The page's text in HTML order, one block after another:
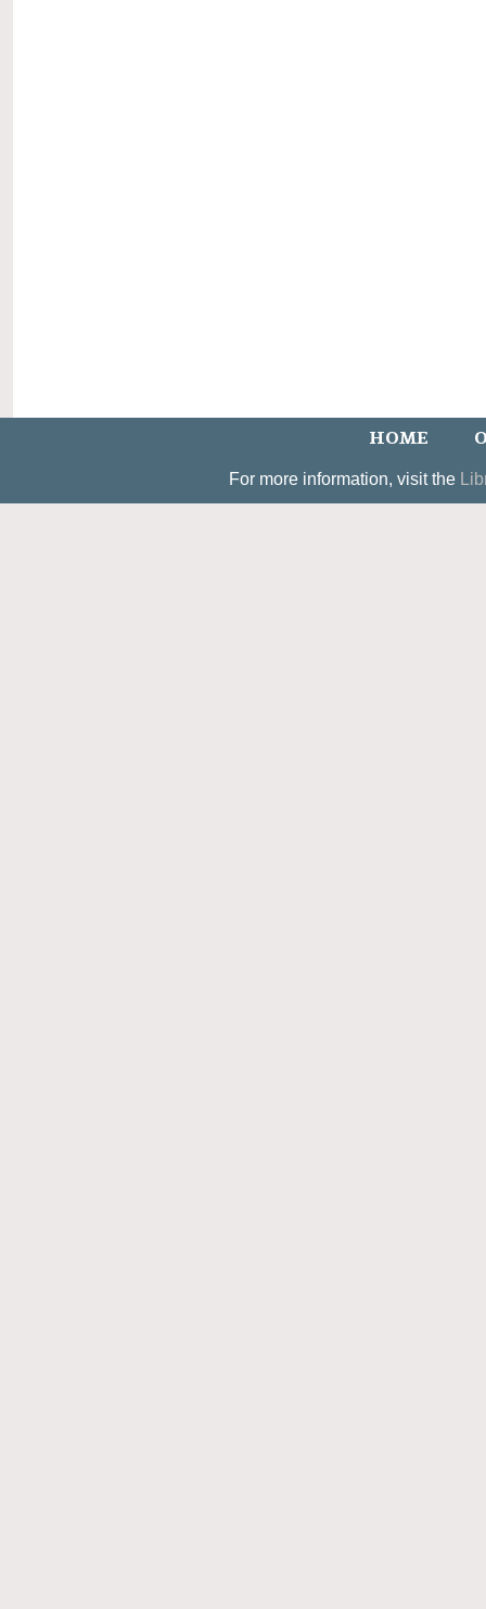
HOME
For more information, visit the